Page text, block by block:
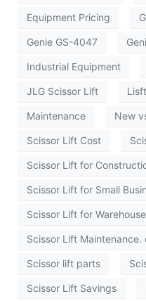
Equipment Pricing
Genie GS-4047
Industrial Equipment
JLG Scissor Lift
Maintenance New
Scissor Lift Cost
Scissor Lift for
Scissor Lift for Small
Scissor Lift for Warehouse
Scissor Lift
Scissor lift parts
Scissor Lift Savings